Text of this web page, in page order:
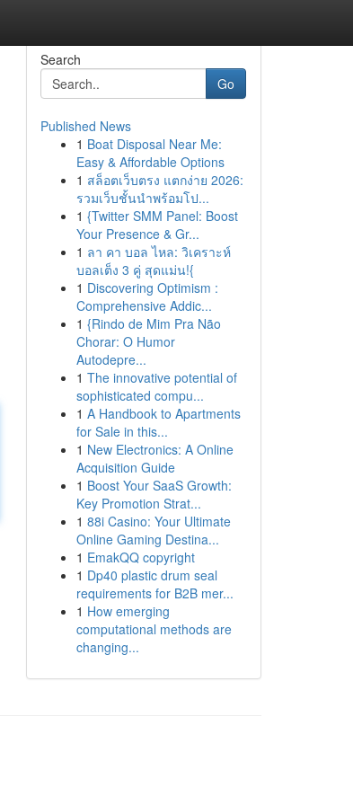
Search
Go
Published News
1 Boat Disposal Near Me:
Easy & Affordable Options
1 สล็อตเว็บตรง แตกง่าย 2026:
รวมเว็บชั้นนำพร้อมโป...
1 {Twitter SMM Panel: Boost
Your Presence & Gr...
1 ลา คา บอล ไหล: วิเคราะห์
บอลเต็ง 3 คู่ สุดแม่น!{
1 Discovering Optimism :
Comprehensive Addic...
1 {Rindo de Mim Pra Não
Chorar: O Humor
Autodepre...
1 The innovative potential of
sophisticated compu...
1 A Handbook to Apartments
for Sale in this...
1 New Electronics: A Online
Acquisition Guide
1 Boost Your SaaS Growth:
Key Promotion Strat...
1 88i Casino: Your Ultimate
Online Gaming Destina...
1 EmakQQ copyright
1 Dp40 plastic drum seal
requirements for B2B mer...
1 How emerging
computational methods are
changing...